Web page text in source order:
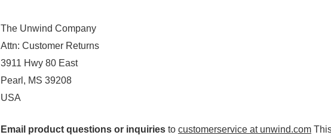
The Unwind Company
Attn: Customer Returns
3911 Hwy 80 East
Pearl, MS 39208
USA
Email product questions or inquiries to customerservice at unwind.com